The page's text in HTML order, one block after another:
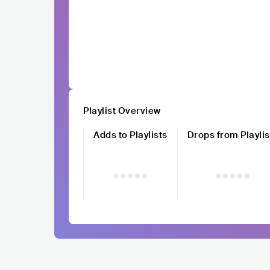
Playlist Overview
Adds to Playlists
Drops from